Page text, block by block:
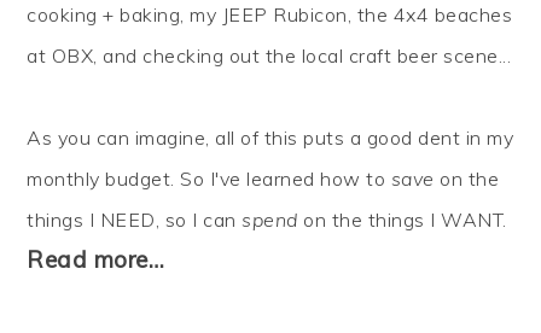
cooking + baking, my JEEP Rubicon, the 4x4 beaches
at OBX, and checking out the local craft beer scene...
As you can imagine, all of this puts a good dent in my
monthly budget. So I've learned how to save on the
things I NEED, so I canspend on the things I WANT.
Read more…